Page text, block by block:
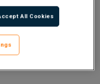
their career
This
for a Finance
All Cookies